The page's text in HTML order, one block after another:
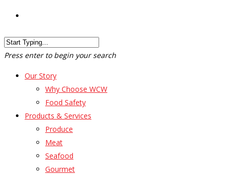
Press enter to begin your search
Our Story
Why Choose WCW
Food Safety
Products & Services
Produce
Meat
Seafood
Gourmet